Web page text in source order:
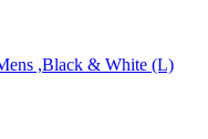
,Black & White (L)